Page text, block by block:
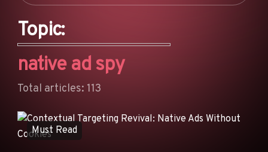
TIKTOK ADS
AD NETWORKS
Topic:
native ad spy
Total articles: 113
Must Read